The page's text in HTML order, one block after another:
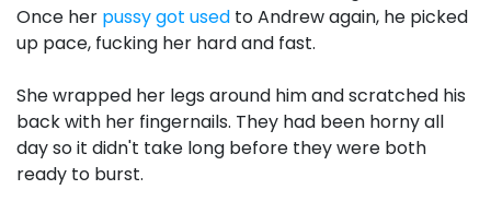
Once her pussy got used to Andrew again, he picked
up pace, fucking her hard and fast.
She wrapped her legs around him and scratched his
back with her fingernails. They had been horny all
day so it didn't take long before they were both
ready to burst.